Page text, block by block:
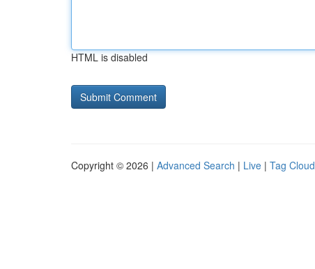
HTML is disabled
Copyright © 2026 | Advanced Search | Live | Tag Cloud